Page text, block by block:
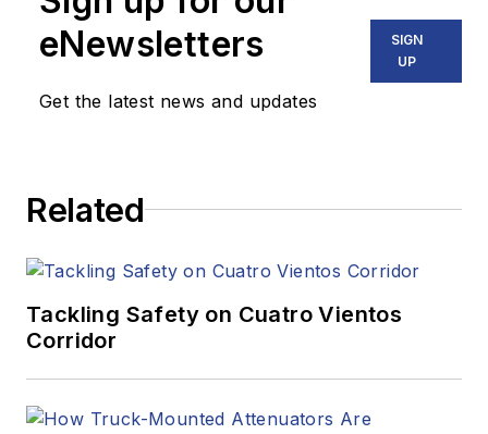
eNewsletters
Get the latest news and updates
SIGN
UP
Related
Tackling Safety on Cuatro Vientos
Corridor